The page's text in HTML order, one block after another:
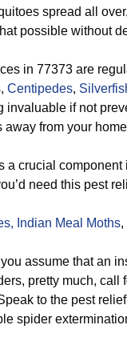
spread all
possible without
in 77373 are
, Centipedes,
if not
from your
a crucial
need this pest
Indian Meal Moths,
assume that an
pretty much, call
to the pest
spider